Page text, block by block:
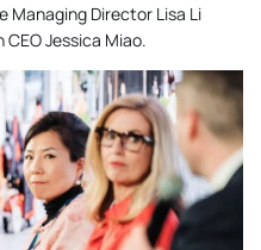
Managing Director Lisa Li
Jessica Miao.